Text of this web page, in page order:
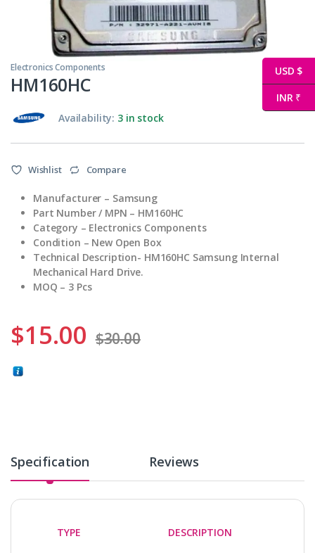
Electronics Components
HM160HC
Availability: 3 in stock
Wishlist Compare
Manufacturer – Samsung
Part Number / MPN – HM160HC
Category – Electronics Components
Condition – New Open Box
Technical Description- HM160HC Samsung Internal
Mechanical Hard Drive.
MOQ – 3 Pcs
$15.00 $30.00
Specification Reviews
TYPE DESCRIPTION
USD $
INR ₹